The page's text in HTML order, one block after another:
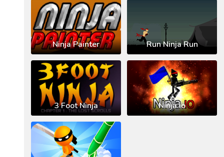
Ninja Painter Run Ninja Run
3 Foot Ninja Ninja.io